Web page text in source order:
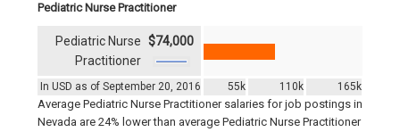
Pediatric Nurse Practitioner
In USD as of September 20, 2016 55k 110k 165k
Pediatric Nurse
Practitioner
$74,000
Average Pediatric Nurse Practitioner salaries for job postings in
Nevada are 24% lower than average Pediatric Nurse Practitioner